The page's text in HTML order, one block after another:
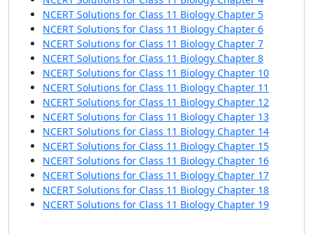
NCERT Solutions for Class 11 Biology Chapter 5
NCERT Solutions for Class 11 Biology Chapter 6
NCERT Solutions for Class 11 Biology Chapter 7
NCERT Solutions for Class 11 Biology Chapter 8
NCERT Solutions for Class 11 Biology Chapter 10
NCERT Solutions for Class 11 Biology Chapter 11
NCERT Solutions for Class 11 Biology Chapter 12
NCERT Solutions for Class 11 Biology Chapter 13
NCERT Solutions for Class 11 Biology Chapter 14
NCERT Solutions for Class 11 Biology Chapter 15
NCERT Solutions for Class 11 Biology Chapter 16
NCERT Solutions for Class 11 Biology Chapter 17
NCERT Solutions for Class 11 Biology Chapter 18
NCERT Solutions for Class 11 Biology Chapter 19